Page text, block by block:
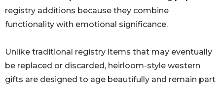
registry additions because they combine
functionality with emotional significance.
Unlike traditional registry items that may eventually
be replaced or discarded, heirloom-style western
gifts are designed to age beautifully and remain part